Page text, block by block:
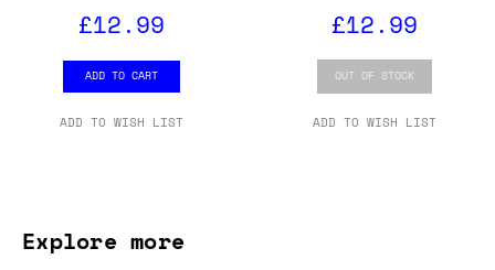
£12.99
ADD TO CART
ADD TO WISH LIST
£12.99
OUT OF STOCK
ADD TO WISH LIST
Explore more